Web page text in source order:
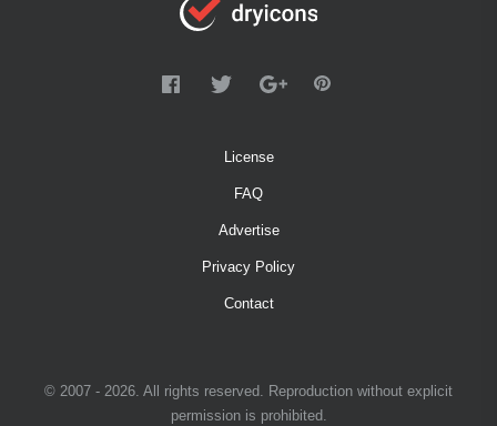
License
FAQ
Advertise
Privacy Policy
Contact
© 2007 - 2026. All rights reserved. Reproduction without explicit
permission is prohibited.